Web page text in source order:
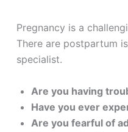
Pregnancy is a
There are postpartum
specialist.
Are you having
Have you ever
Are you fearful of